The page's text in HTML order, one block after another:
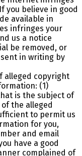
you believe in good
available in
infringes your
us a notice
be removed, or
in writing by
alleged copyright
(1)
is the subject of
the alleged
to permit us
for you,
and email
have a good
complained of